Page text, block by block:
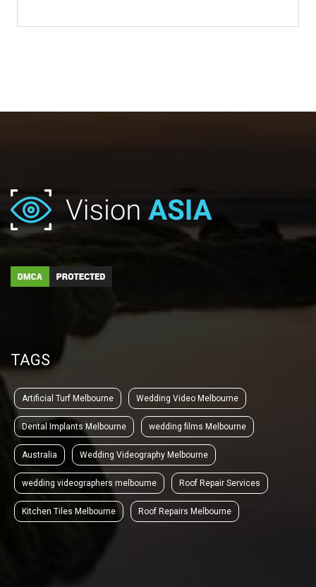
TAGS
Artificial Turf Melbourne Wedding Video Melbourne
Dental Implants Melbourne wedding films Melbourne
Australia Wedding Videography Melbourne
wedding videographers melbourne Roof Repair Services
Kitchen Tiles Melbourne Roof Repairs Melbourne